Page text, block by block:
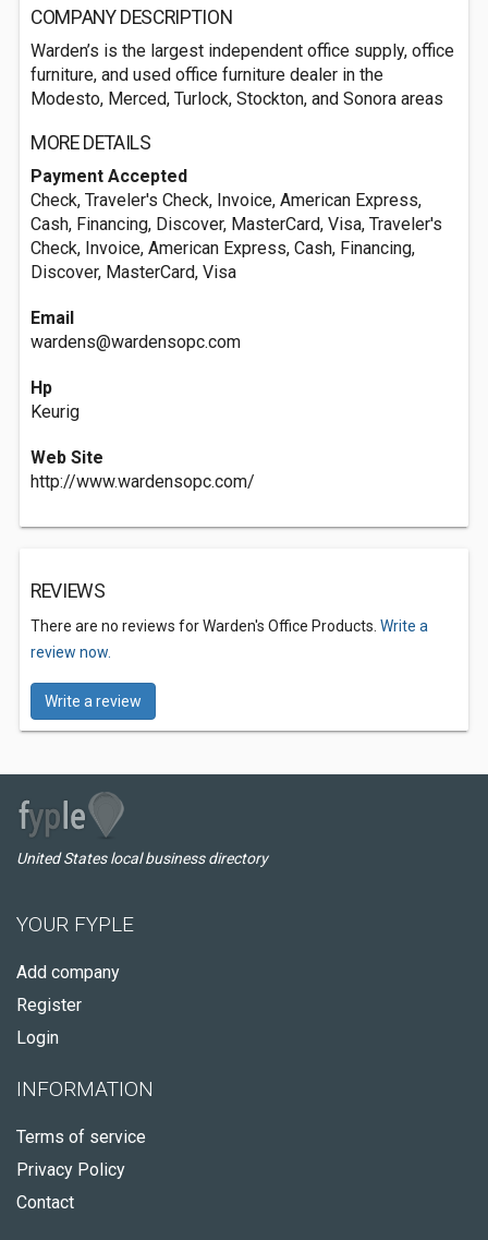
COMPANY DESCRIPTION
Warden’s is the largest independent office supply, office
furniture, and used office furniture dealer in the
Modesto, Merced, Turlock, Stockton, and Sonora areas
MORE DETAILS
Payment Accepted
Check, Traveler's Check, Invoice, American Express,
Cash, Financing, Discover, MasterCard, Visa, Traveler's
Check, Invoice, American Express, Cash, Financing,
Discover, MasterCard, Visa
Email
wardens@wardensopc.com
Hp
Keurig
Web Site
http://www.wardensopc.com/
REVIEWS
There are no reviews for Warden's Office Products. Write a
review now.
Write a review
United States local business directory
YOUR FYPLE
Add company
Register
Login
INFORMATION
Terms of service
Privacy Policy
Contact